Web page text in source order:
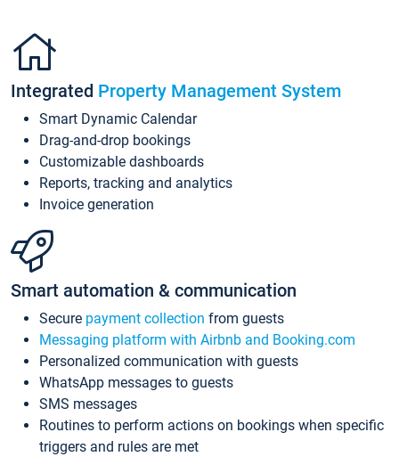
Integrated Property Management System
Smart Dynamic Calendar
Drag-and-drop bookings
Customizable dashboards
Reports, tracking and analytics
Invoice generation
Smart automation & communication
Secure payment collection from guests
Messaging platform with Airbnb and Booking.com
Personalized communication with guests
WhatsApp messages to guests
SMS messages
Routines to perform actions on bookings when specific
triggers and rules are met